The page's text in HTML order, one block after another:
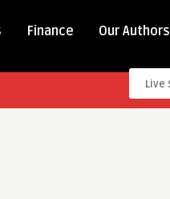
Finance Our Authors